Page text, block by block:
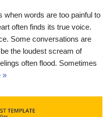
when words are too painful to
often finds its true voice.
Some conversations are
the loudest scream of
often flood. Sometimes
»